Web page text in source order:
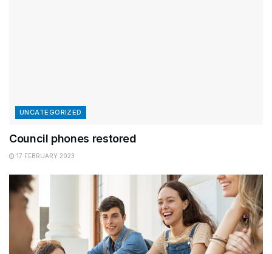
UNCATEGORIZED
Council phones restored
17 FEBRUARY 2023